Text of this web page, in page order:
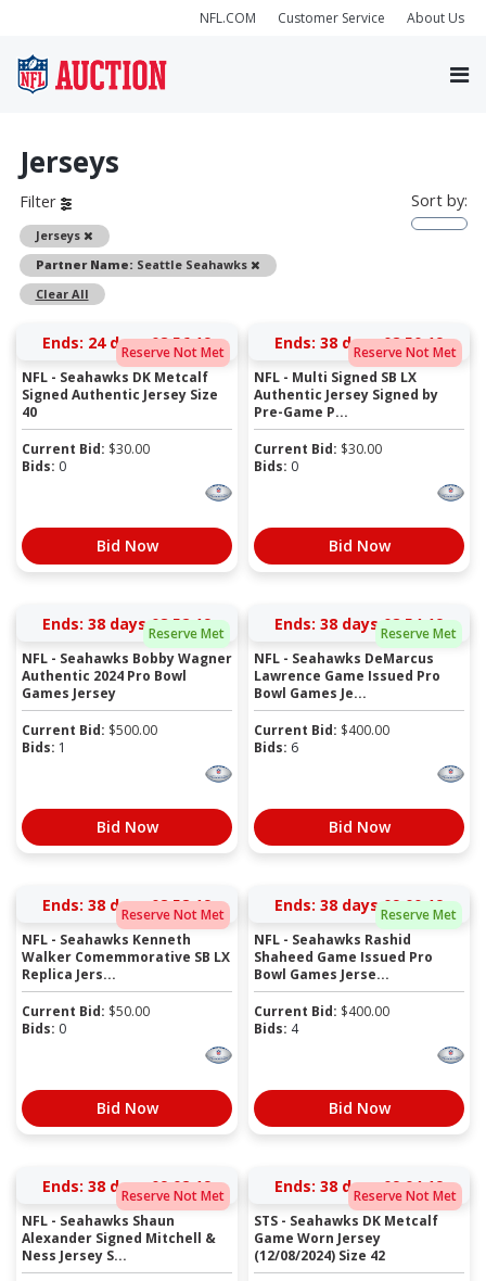
NFL.COM Customer Service About Us
Jerseys
Filter
Jerseys
Remove
Partner Name: Seattle Seahawks
Remove
Clear All
Sort by:
Reserve Not Met
Ends: 24 days 08:56:19
NFL - Seahawks DK Metcalf
Signed Authentic Jersey Size
40
Current Bid: $30.00
Bids: 0
Bid Now
Reserve Not Met
Ends: 38 days 08:50:19
NFL - Multi Signed SB LX
Authentic Jersey Signed by
Pre-Game P...
Current Bid: $30.00
Bids: 0
Bid Now
Reserve Met
Ends: 38 days 08:52:19
NFL - Seahawks Bobby Wagner
Authentic 2024 Pro Bowl
Games Jersey
Current Bid: $500.00
Bids: 1
Bid Now
Reserve Met
Ends: 38 days 08:54:19
NFL - Seahawks DeMarcus
Lawrence Game Issued Pro
Bowl Games Je...
Current Bid: $400.00
Bids: 6
Bid Now
Reserve Not Met
Ends: 38 days 08:58:19
NFL - Seahawks Kenneth
Walker Comemmorative SB LX
Replica Jers...
Current Bid: $50.00
Bids: 0
Bid Now
Reserve Met
Ends: 38 days 09:00:19
NFL - Seahawks Rashid
Shaheed Game Issued Pro
Bowl Games Jerse...
Current Bid: $400.00
Bids: 4
Bid Now
Reserve Not Met
Ends: 38 days 09:02:19
NFL - Seahawks Shaun
Alexander Signed Mitchell &
Ness Jersey S...
Reserve Not Met
Ends: 38 days 09:04:19
STS - Seahawks DK Metcalf
Game Worn Jersey
(12/08/2024) Size 42